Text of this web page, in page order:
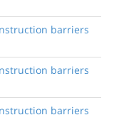
barriers
barriers
barriers